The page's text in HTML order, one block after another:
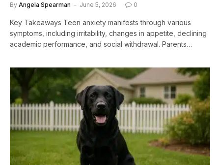
By Angela Spearman June 5, 2026 0
Key Takeaways Teen anxiety manifests through various
symptoms, including irritability, changes in appetite, declining
academic performance, and social withdrawal. Parents…